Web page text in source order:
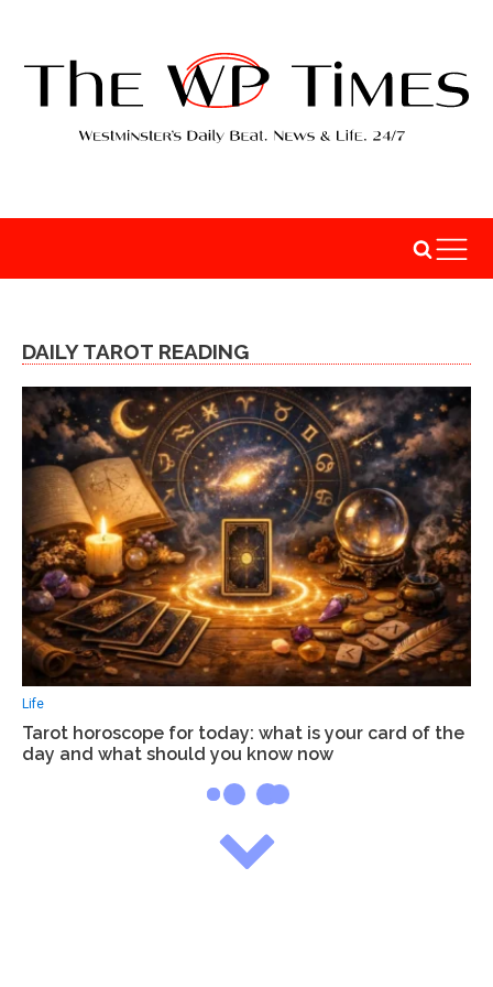
DAILY TAROT READING
Life
Tarot horoscope for today: what is your card of the
day and what should you know now